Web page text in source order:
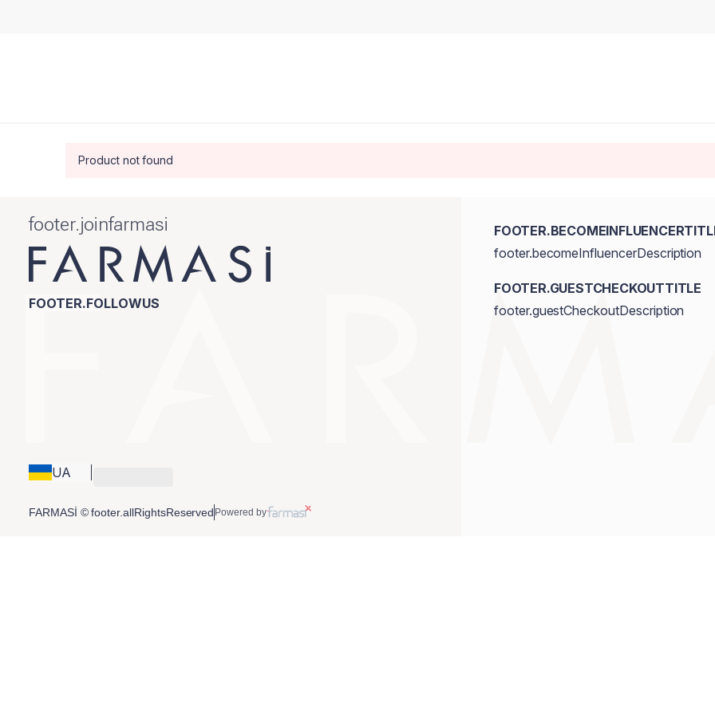
Product not found
footer.joinfarmasi
FOOTER.FOLLOWUS
UA
footer.becomeInfluencerDescription
FOOTER.GUESTCHECKOUTTITLE
footer.guestCheckoutDescription
FARMASİ © footer.allRightsReserved Powered by